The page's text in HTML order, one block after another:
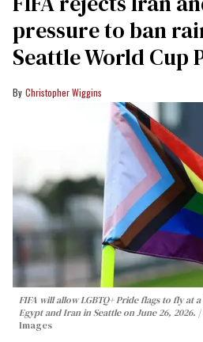
pressure to ban
Seattle World Cup
Christopher Wiggins
FIFA will allow LGBTQ+ Pride flags to fly at
Egypt and Iran in Seattle on June 26, 2026.
Images